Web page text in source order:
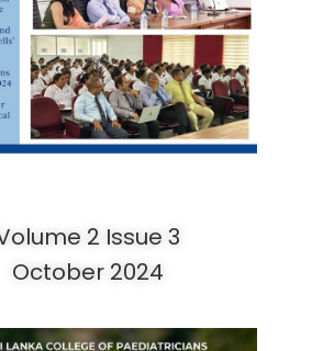
2 Issue 3
October 2024